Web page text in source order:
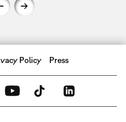
Policy Press